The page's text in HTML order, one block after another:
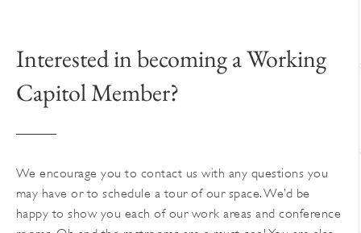
Interested in becoming a Working
Capitol Member?
We encourage you to contact us with any questions you
may have or to schedule a tour of our space. We’d be
happy to show you each of our work areas and conference